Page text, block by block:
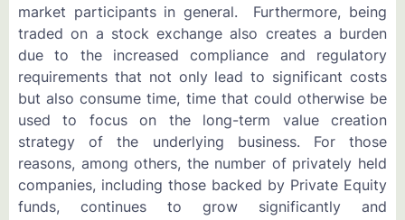
market participants in general. Furthermore, being
traded on a stock exchange also creates a burden
due to the increased compliance and regulatory
requirements that not only lead to significant costs
but also consume time, time that could otherwise be
used to focus on the long-term value creation
strategy of the underlying business. For those
reasons, among others, the number of privately held
companies, including those backed by Private Equity
funds, continues to grow significantly and